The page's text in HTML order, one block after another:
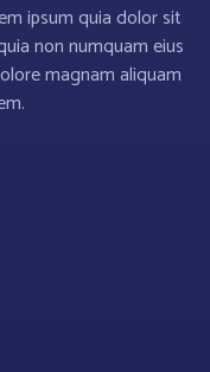
ipsum quia dolor sit
non numquam eius
magnam aliquam